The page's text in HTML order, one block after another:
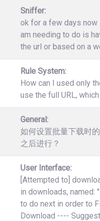
Sniffer:
ok for a few days now
am needing to do is
the url or based on a
Rule System:
How can I used only
use the full URL,
General:
如何设置批量下载时
之后进行？
User Interface:
[Attempted to]
in downloads,
to do next in order to
Download ----